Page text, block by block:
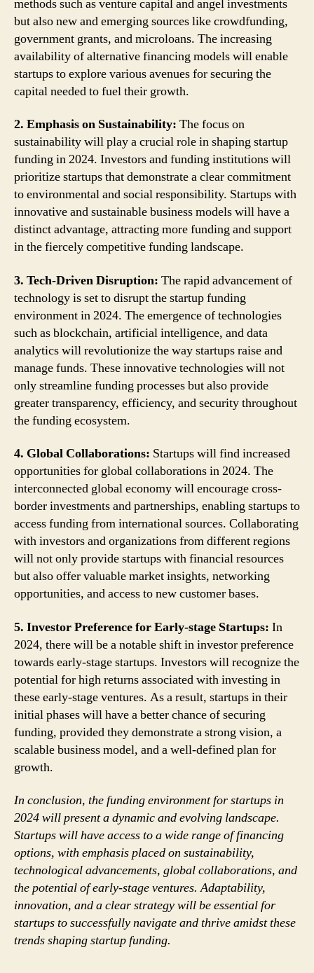
methods such as venture capital and angel investments
but also new and emerging sources like crowdfunding,
government grants, and microloans. The increasing
availability of alternative financing models will enable
startups to explore various avenues for securing the
capital needed to fuel their growth.
2. Emphasis on Sustainability: The focus on
sustainability will play a crucial role in shaping startup
funding in 2024. Investors and funding institutions will
prioritize startups that demonstrate a clear commitment
to environmental and social responsibility. Startups with
innovative and sustainable business models will have a
distinct advantage, attracting more funding and support
in the fiercely competitive funding landscape.
3. Tech-Driven Disruption: The rapid advancement of
technology is set to disrupt the startup funding
environment in 2024. The emergence of technologies
such as blockchain, artificial intelligence, and data
analytics will revolutionize the way startups raise and
manage funds. These innovative technologies will not
only streamline funding processes but also provide
greater transparency, efficiency, and security throughout
the funding ecosystem.
4. Global Collaborations: Startups will find increased
opportunities for global collaborations in 2024. The
interconnected global economy will encourage cross-
border investments and partnerships, enabling startups to
access funding from international sources. Collaborating
with investors and organizations from different regions
will not only provide startups with financial resources
but also offer valuable market insights, networking
opportunities, and access to new customer bases.
5. Investor Preference for Early-stage Startups: In
2024, there will be a notable shift in investor preference
towards early-stage startups. Investors will recognize the
potential for high returns associated with investing in
these early-stage ventures. As a result, startups in their
initial phases will have a better chance of securing
funding, provided they demonstrate a strong vision, a
scalable business model, and a well-defined plan for
growth.
In conclusion, the funding environment for startups in
2024 will present a dynamic and evolving landscape.
Startups will have access to a wide range of financing
options, with emphasis placed on sustainability,
technological advancements, global collaborations, and
the potential of early-stage ventures. Adaptability,
innovation, and a clear strategy will be essential for
startups to successfully navigate and thrive amidst these
trends shaping startup funding.